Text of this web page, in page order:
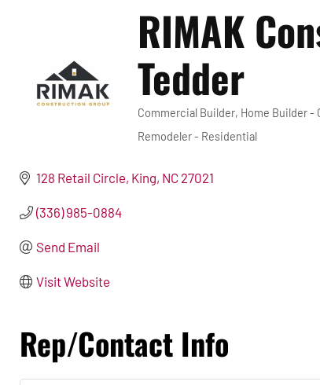
RIMAK
Tedder
Categories
Commercial Builder Home Builder -
Remodeler - Residential
128 Retail Circle King NC 27021
(336) 985-0884
Send Email
Visit Website
Rep/Contact Info